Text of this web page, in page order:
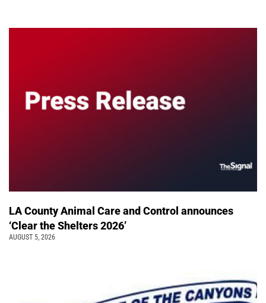
LA County Animal Care and Control announces
‘Clear the Shelters 2026’
AUGUST 5, 2026